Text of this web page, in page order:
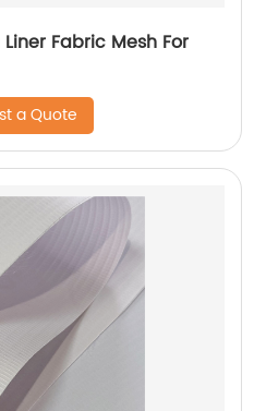
Fabric Mesh For
a Quote